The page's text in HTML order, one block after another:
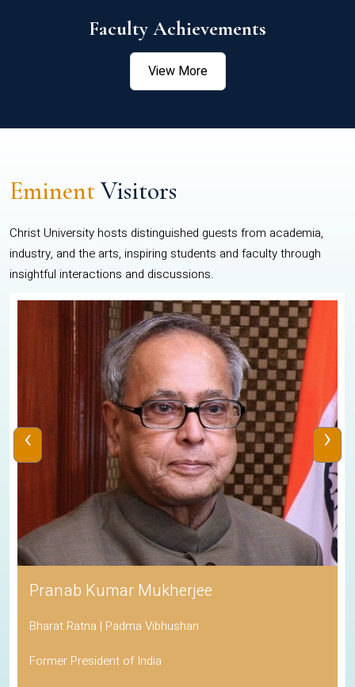
Faculty Achievements
View More
EminentVisitors
Christ University hosts distinguished guests from academia,
industry, and the arts, inspiring students and faculty through
insightful interactions and discussions.
Pranab Kumar Mukherjee
Bharat Ratna | Padma Vibhushan
Former President of India
‹ ›